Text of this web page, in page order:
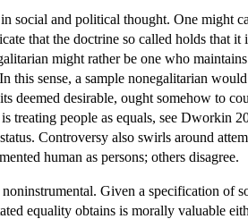
social and political thought. One might
that the doctrine so called holds that
might rather be one who
this sense, a sample nonegalitarian
deemed desirable, ought somehow to
treating people as equals, see
Controversy also swirls around
human as persons; others disagree.
Given a specification of
equality obtains is morally valuable